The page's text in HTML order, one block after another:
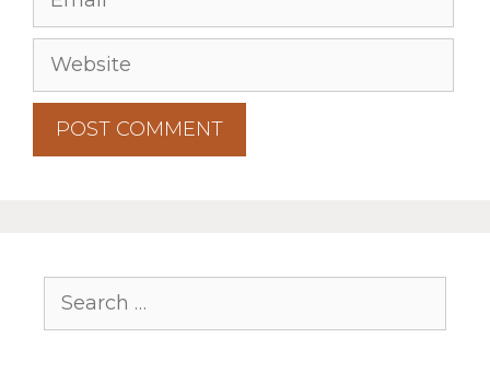
Website
for: